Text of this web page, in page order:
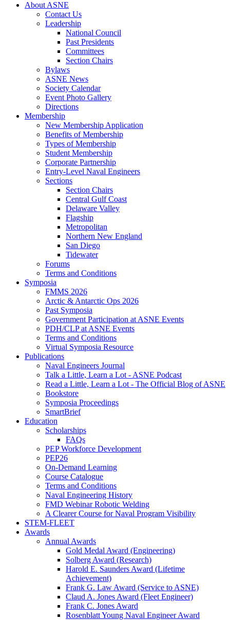
About ASNE
Contact Us
Leadership
National Council
Past Presidents
Committees
Section Chairs
Bylaws
ASNE News
Society Calendar
Event Photo Gallery
Directions
Membership
New Membership Application
Benefits of Membership
Types of Membership
Student Membership
Corporate Partnership
Entry-Level Naval Engineers
Sections
Section Chairs
Central Gulf Coast
Delaware Valley
Flagship
Metropolitan
Northern New England
San Diego
Tidewater
Forums
Terms and Conditions
Symposia
FMMS 2026
Arctic & Antarctic Ops 2026
Past Symposia
Government Participation at ASNE Events
PDH/CLP at ASNE Events
Terms and Conditions
Virtual Symposia Resource
Publications
Naval Engineers Journal
Talk a Little, Learn a Lot - ASNE Podcast
Read a Little, Learn a Lot - The Official Blog of ASNE
Bookstore
Symposia Proceedings
SmartBrief
Education
Scholarships
FAQs
PEP Workforce Development
PEP26
On-Demand Learning
Course Catalogue
Terms and Conditions
Naval Engineering History
FMD Webinar Robotic Welding
A Clearer Course for Naval Program Visibility
STEM-FLEET
Awards
Annual Awards
Gold Medal Award (Engineering)
Solberg Award (Research)
Harold E. Saunders Award (Lifetime
Achievement)
Frank G. Law Award (Service to ASNE)
Claud A. Jones Award (Fleet Engineer)
Frank C. Jones Award
Rosenblatt Young Naval Engineer Award